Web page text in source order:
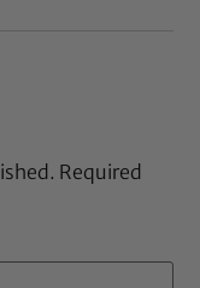
Required